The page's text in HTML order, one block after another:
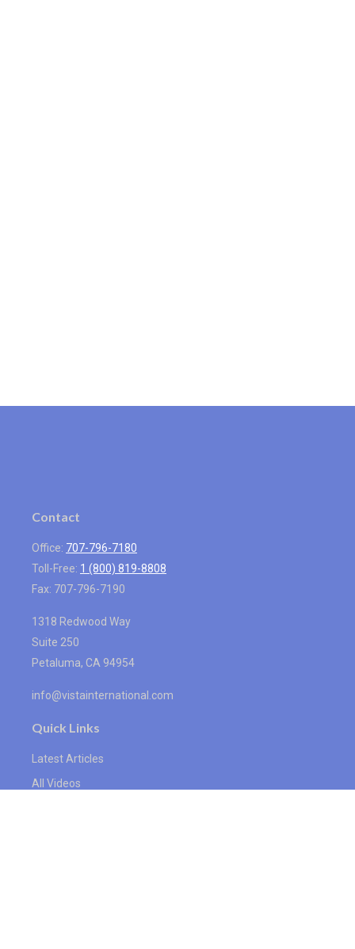
Contact
Office: 707-796-7180
Toll-Free: 1 (800) 819-8808
Fax: 707-796-7190
1318 Redwood Way
Suite 250
Petaluma, CA 94954
info@vistainternational.com
Quick Links
Latest Articles
All Videos